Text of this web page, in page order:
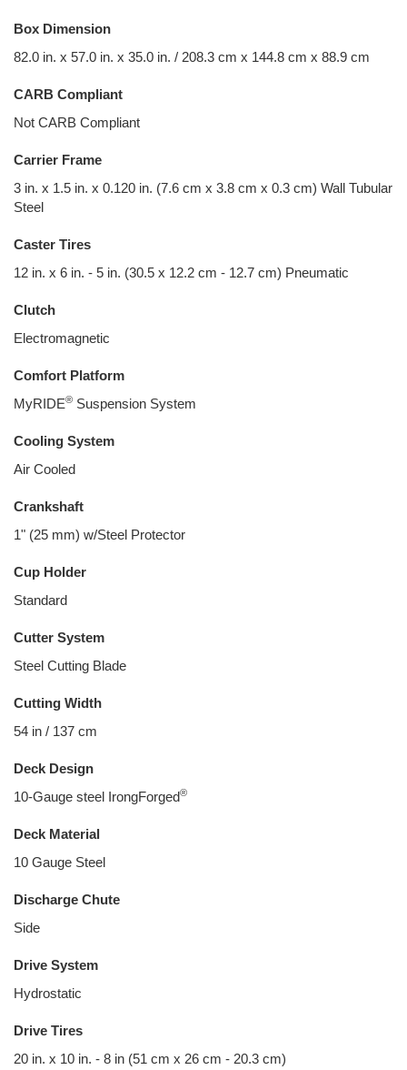
Box Dimension
82.0 in. x 57.0 in. x 35.0 in. / 208.3 cm x 144.8 cm x 88.9 cm
CARB Compliant
Not CARB Compliant
Carrier Frame
3 in. x 1.5 in. x 0.120 in. (7.6 cm x 3.8 cm x 0.3 cm) Wall Tubular
Steel
Caster Tires
12 in. x 6 in. - 5 in. (30.5 x 12.2 cm - 12.7 cm) Pneumatic
Clutch
Electromagnetic
Comfort Platform
MyRIDE® Suspension System
Cooling System
Air Cooled
Crankshaft
1" (25 mm) w/Steel Protector
Cup Holder
Standard
Cutter System
Steel Cutting Blade
Cutting Width
54 in / 137 cm
Deck Design
10-Gauge steel IrongForged®
Deck Material
10 Gauge Steel
Discharge Chute
Side
Drive System
Hydrostatic
Drive Tires
20 in. x 10 in. - 8 in (51 cm x 26 cm - 20.3 cm)